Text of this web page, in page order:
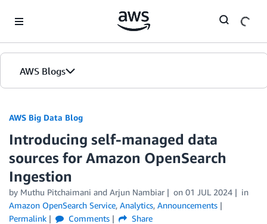
AWS Blogs
AWS Big Data Blog
Introducing self-managed data
sources for Amazon OpenSearch
Ingestion
by Muthu Pitchaimani and Arjun Nambiar on 01 JUL 2024
in
Amazon OpenSearch Service, Analytics, Announcements
Permalink
Comments Share